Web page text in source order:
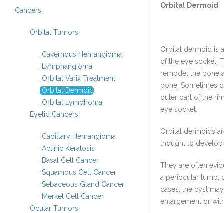
Cancers
Orbital Tumors
- Cavernous Hemangioma
- Lymphangioma
- Orbital Varix Treatment
-Orbital Dermoid
- Orbital Lymphoma
Eyelid Cancers
- Capillary Hemangioma
- Actinic Keratosis
- Basal Cell Cancer
- Squamous Cell Cancer
- Sebaceous Gland Cancer
- Merkel Cell Cancer
Ocular Tumors
Orbital Dermoid
Orbital dermoid is
of the eye socket.
remodel the bone
bone. Sometimes
outer part of the
eye socket.
Orbital dermoids
thought to develop
They are often
a periocular lump,
cases, the cyst
enlargement or